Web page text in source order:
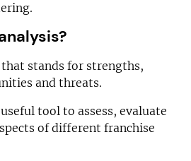
that stands for strengths,
and threats.
tool to assess, evaluate
of different franchise